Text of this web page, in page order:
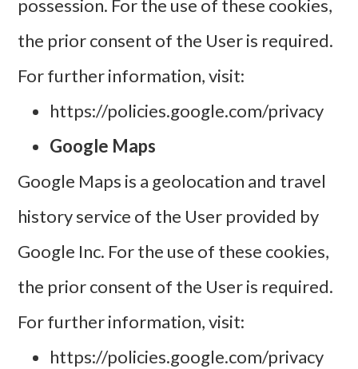
possession. For the use of these cookies,
the prior consent of the User is required.
For further information, visit:
https://policies.google.com/privacy
Google Maps
Google Maps is a geolocation and travel
history service of the User provided by
Google Inc. For the use of these cookies,
the prior consent of the User is required.
For further information, visit:
https://policies.google.com/privacy